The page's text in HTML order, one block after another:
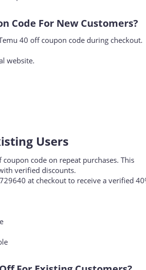
Code For New Customers?​
40 off coupon code during checkout.
website.
Users​
code on repeat purchases. This
verified discounts.
at checkout to receive a verified 40%